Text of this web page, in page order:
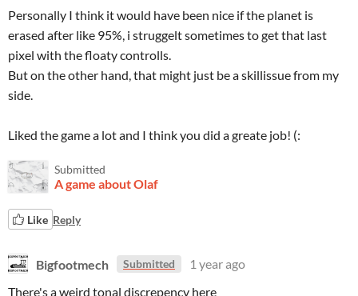
Personally I think it would have been nice if the planet is
erased after like 95%, i struggelt sometimes to get that last
pixel with the floaty controlls.
But on the other hand, that might just be a skillissue from my
side.
Liked the game a lot and I think you did a greate job! (:
Submitted
A game about Olaf
Like Reply
Bigfootmech Submitted
1 year ago
There's a weird tonal discrepency here